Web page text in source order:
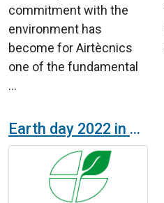
commitment with the
environment has
become for Airtècnics
one of the fundamental
...
Earth day 2022 in Airtècnics